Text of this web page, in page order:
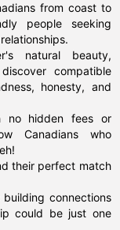
from coast to
people seeking
natural beauty,
compatible
honesty, and
no hidden fees or
Canadians who
their perfect match
connections
could be just one